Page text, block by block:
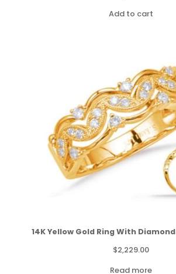
Add to cart
14K Yellow Gold Ring With
$2,229.00
Read more